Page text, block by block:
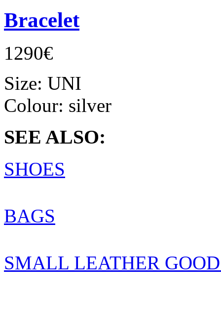
Bracelet
1290€
Size: UNI
Colour: silver
SEE ALSO:
SHOES
BAGS
SMALL LEATHER